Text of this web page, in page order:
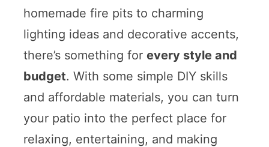
homemade fire pits to charming
lighting ideas and decorative accents,
there’s something for every style and
budget. With some simple DIY skills
and affordable materials, you can turn
your patio into the perfect place for
relaxing, entertaining, and making